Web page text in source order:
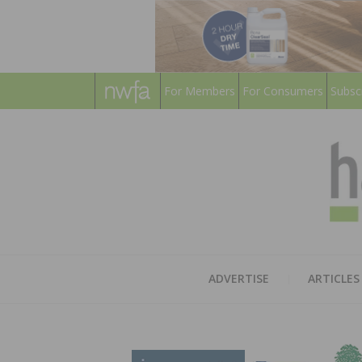
For Members For Consumers
ADVERTISE ARTICLES